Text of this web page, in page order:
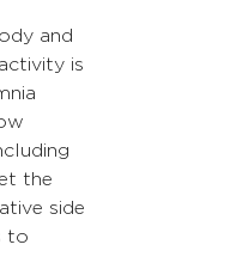
and
is
the
side
to